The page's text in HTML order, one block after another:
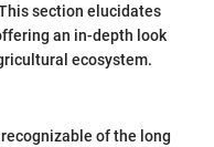
section elucidates
an in-depth look
ecosystem.
of the long